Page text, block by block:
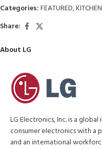
Categories:FEATURED,KITCHEN
Share:
About LG
LG Electronics, Inc. is a
consumer electronics with a
and an international